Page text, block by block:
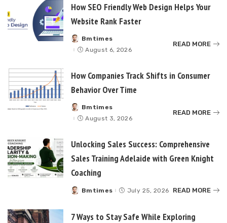
How SEO Friendly Web Design Helps Your
Website Rank Faster
Posted
by
Bmtimes
August 6, 2026
READ MORE
How Companies Track Shifts in Consumer
Behavior Over Time
Posted
by
Bmtimes
August 3, 2026
READ MORE
Unlocking Sales Success: Comprehensive
Sales Training Adelaide with Green Knight
Coaching
Posted
Bmtimes July 25, 2026 READ MORE
7 Ways to Stay Safe While Exploring